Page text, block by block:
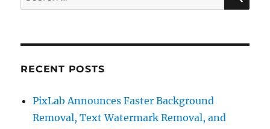
for:
RECENT POSTS
PixLab Announces Faster Background
Removal, Text Watermark Removal, and